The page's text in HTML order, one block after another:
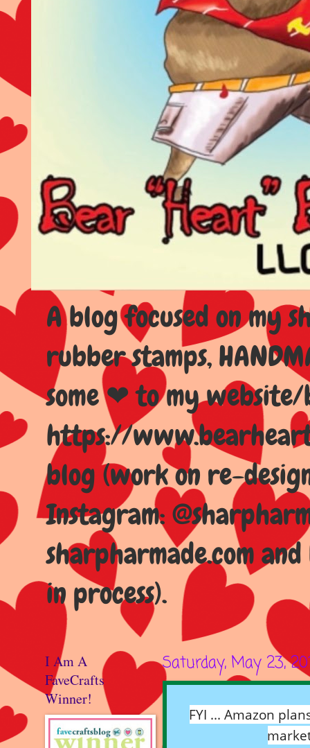
A blog focused on my
rubber stamps,
some ❤ to my
https://
blog (work on re-
Instagram:
sharpharmade.com
in process).
Saturday, May 23,
FYI ... Amazon
I Am A
FaveCrafts
Winner!